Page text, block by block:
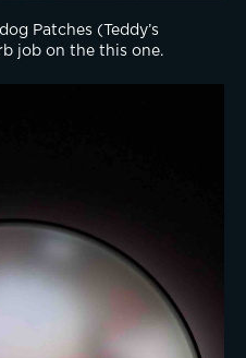
Patches (Teddy’s
job on the this one.